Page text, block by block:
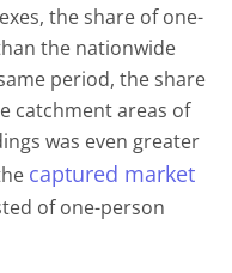
the share of one-
the nationwide
period, the share
catchment areas of
was even greater
captured market
of one-person